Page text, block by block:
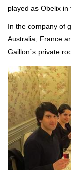
played as Obelix in
In the company of
Australia, France
Gaillon´s private